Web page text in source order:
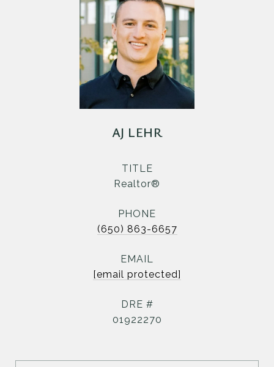
AJ LEHR
TITLE
Realtor®
PHONE
(650) 863-6657
EMAIL
[email protected]
DRE #
01922270